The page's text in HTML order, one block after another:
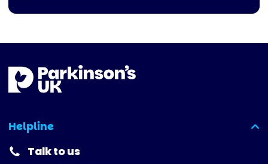
Helpline
(expanded)
Talk to us